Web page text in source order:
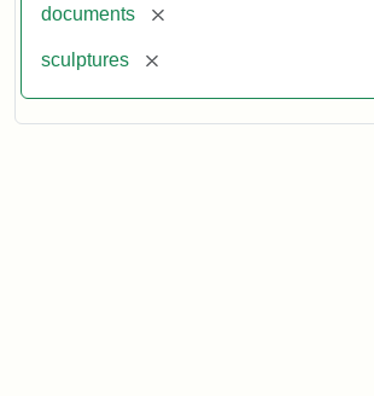
documents [remove]
sculptures [remove]